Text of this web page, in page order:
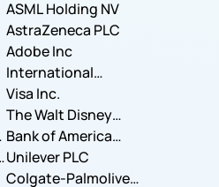
ASML Holding NV
AstraZeneca PLC
Adobe Inc
International
Business Machines
Corporation
Visa Inc.
The Walt Disney
Company
Bank of America
Corporation
Unilever PLC
Colgate-Palmolive